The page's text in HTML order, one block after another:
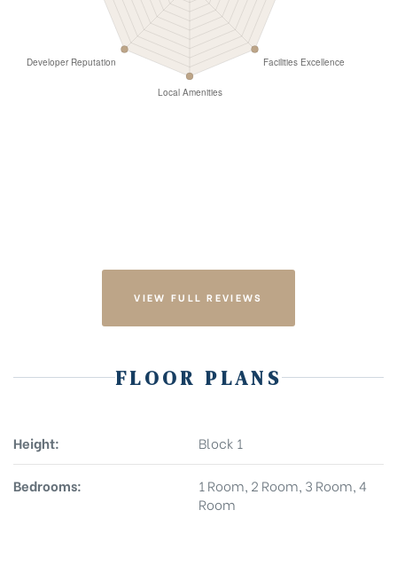
VIEW FULL REVIEWS
FLOOR PLANS
Height: Block 1
Bedrooms:
1 Room, 2 Room, 3 Room, 4
Room